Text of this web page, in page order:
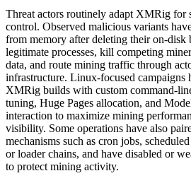
Threat actors routinely adapt XMRig for
control. Observed malicious variants
from memory after deleting their on-disk
legitimate processes, kill competing
data, and route mining traffic through
infrastructure. Linux-focused campaigns
XMRig builds with custom command-
tuning, Huge Pages allocation, and
interaction to maximize mining
visibility. Some operations have also
mechanisms such as cron jobs,
or loader chains, and have disabled or
to protect mining activity.